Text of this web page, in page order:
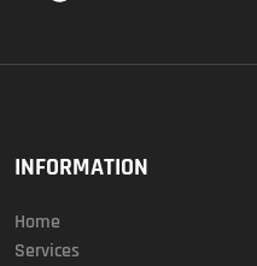
INFORMATION
Home
Services